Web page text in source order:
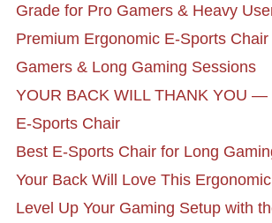
Grade for Pro Gamers & Heavy
Premium Ergonomic E-Sports
Gamers & Long Gaming Sessions
YOUR BACK WILL THANK YOU —
E-Sports Chair
Best E-Sports Chair for Long
Your Back Will Love This
Level Up Your Gaming Setup with